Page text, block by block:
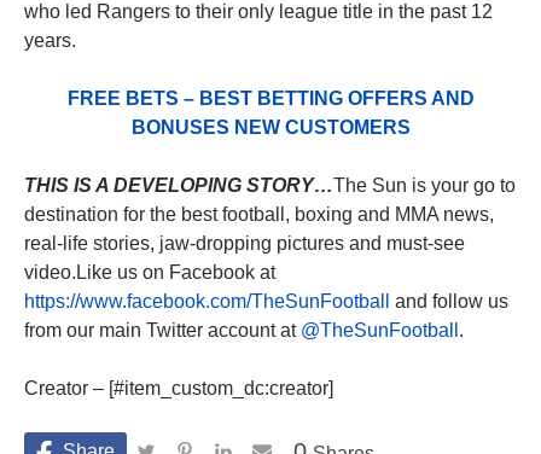
who led Rangers to their only league title in the past 12
years.
FREE BETS – BEST BETTING OFFERS AND
BONUSES NEW CUSTOMERS
THIS IS A DEVELOPING STORY…The Sun is your go to
destination for the best football, boxing and MMA news,
real-life stories, jaw-dropping pictures and must-see
video.Like us on Facebook at
https://www.facebook.com/TheSunFootball
and follow us
from our main Twitter account at @TheSunFootball .
Creator – [#item_custom_dc:creator]